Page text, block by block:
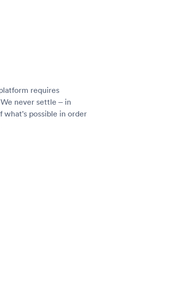
requires
never settle – in
what's possible in order